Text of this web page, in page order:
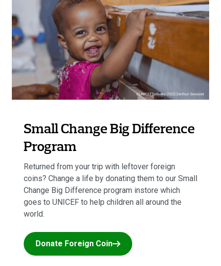
Small Change Big Difference
Program
Returned from your trip with leftover foreign
coins? Change a life by donating them to our Small
Change Big Difference program instore which
goes to UNICEF to help children all around the
world.
Donate Foreign Coin